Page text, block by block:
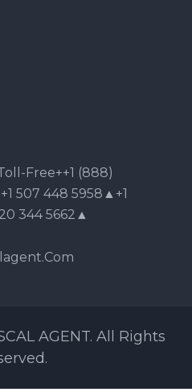
Free++1 (888)
507 448 5958▲+1
344 5662▲
AGENT. All Rights